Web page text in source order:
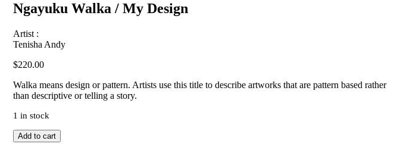
Ngayuku Walka / My Design
Artist :
Tenisha Andy
$220.00
Walka means design or pattern. Artists use this title to describe artworks that are pattern based rather
than descriptive or telling a story.
1 in stock
Ngayuku
Walka
Add to cart